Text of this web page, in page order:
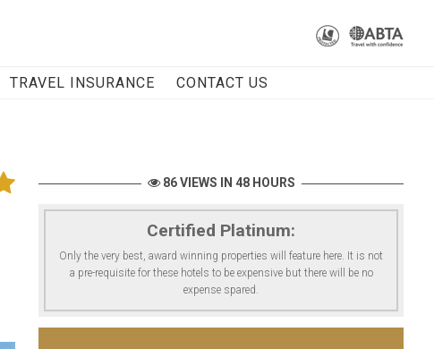
TRAVEL INSURANCE CONTACT US
86 VIEWS IN 48 HOURS
Certified Platinum:
Only the very best, award winning properties will feature here. It is not
a pre-requisite for these hotels to be expensive but there will be no
expense spared.